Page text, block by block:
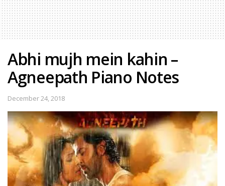
Abhi mujh mein kahin –
Agneepath Piano Notes
December 24, 2018